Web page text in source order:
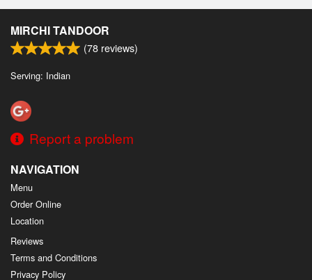
MIRCHI TANDOOR
(78 reviews)
Serving: Indian
Report a problem
NAVIGATION
Menu
Order Online
Location
Reviews
Terms and Conditions
Privacy Policy